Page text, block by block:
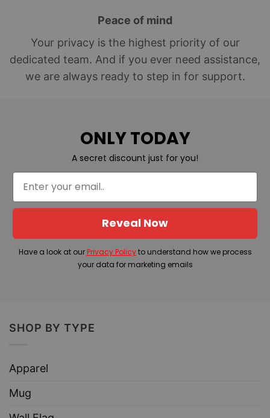
Peace of mind
Your privacy is the highest priority of our
dedicated team. And if you ever need assistance,
we are always ready to step in for support.
ONLY TODAY
A secret discount just for you!
Reveal Now
Have a look at our Privacy Policyto understand how we process
your data for marketing emails
SHOP BY TYPE
Apparel
Mug